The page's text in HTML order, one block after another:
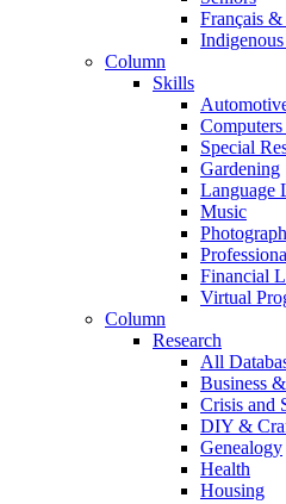
Français
Column
Skills
Special
Gardening
Language
Music
Financial
Virtual
Column
Research
All
Business
Crisis and
DIY &
Genealogy
Health
Housing